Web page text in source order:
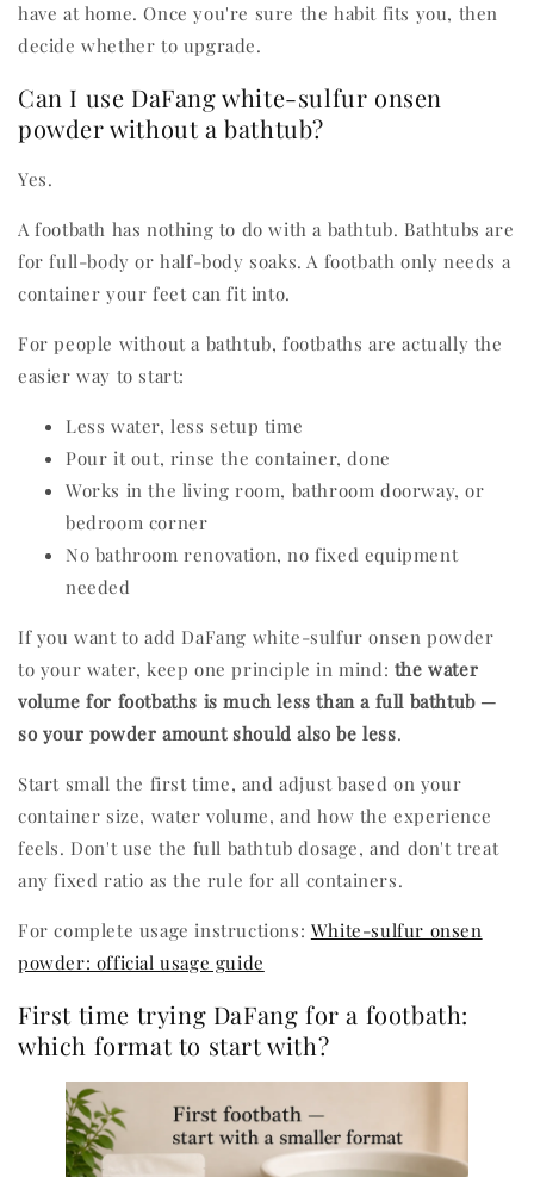
have at home. Once you're sure the habit fits you, then
decide whether to upgrade.
Can I use DaFang white-sulfur onsen
powder without a bathtub?
Yes.
A footbath has nothing to do with a bathtub. Bathtubs are
for full-body or half-body soaks. A footbath only needs a
container your feet can fit into.
For people without a bathtub, footbaths are actually the
easier way to start:
Less water, less setup time
Pour it out, rinse the container, done
Works in the living room, bathroom doorway, or
bedroom corner
No bathroom renovation, no fixed equipment
needed
If you want to add DaFang white-sulfur onsen powder
to your water, keep one principle in mind: the water
volume for footbaths is much less than a full bathtub —
so your powder amount should also be less.
Start small the first time, and adjust based on your
container size, water volume, and how the experience
feels. Don't use the full bathtub dosage, and don't treat
any fixed ratio as the rule for all containers.
For complete usage instructions: White-sulfur onsen
powder: official usage guide
First time trying DaFang for a footbath:
which format to start with?